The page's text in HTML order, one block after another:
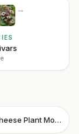
→
Swiss Cheese Plant Monstera